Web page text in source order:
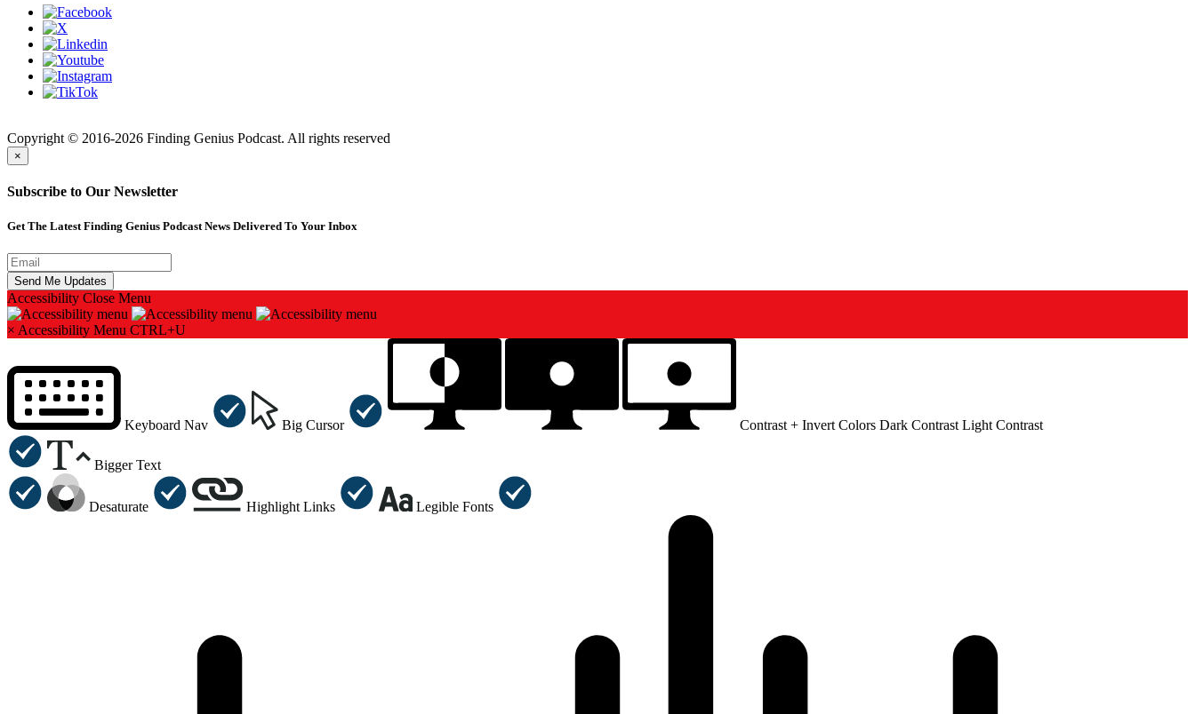
Copyright © 2016-2026 Finding Genius Podcast. All rights reserved
×
Subscribe to Our Newsletter
Get The Latest Finding Genius Podcast News Delivered To Your Inbox
Accessibility Close Menu
× Accessibility Menu CTRL+U
Keyboard Nav Big Cursor Contrast + Invert Colors Dark Contrast Light Contrast
Bigger Text
Desaturate Highlight Links Legible Fonts